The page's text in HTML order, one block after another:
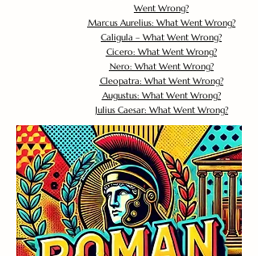
Went Wrong?
Marcus Aurelius: What Went Wrong?
Caligula – What Went Wrong?
Cicero: What Went Wrong?
Nero: What Went Wrong?
Cleopatra: What Went Wrong?
Augustus: What Went Wrong?
Julius Caesar: What Went Wrong?